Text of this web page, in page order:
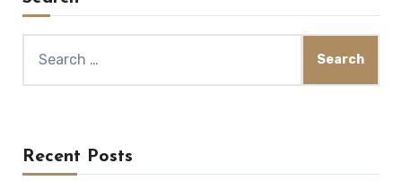
for:
Recent Posts